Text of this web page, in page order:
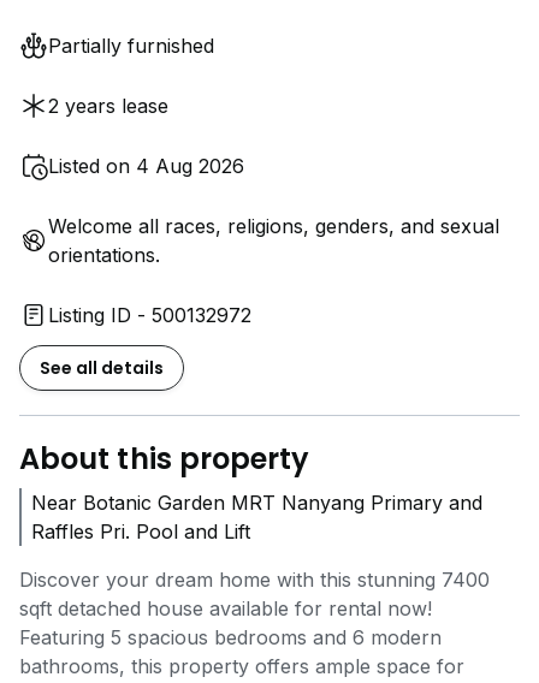
Partially furnished
2 years lease
Listed on 4 Aug 2026
Welcome all races, religions, genders, and sexual
orientations.
Listing ID - 500132972
See all details
About this property
Near Botanic Garden MRT Nanyang Primary and
Raffles Pri. Pool and Lift
Discover your dream home with this stunning 7400
sqft detached house available for rental now!
Featuring 5 spacious bedrooms and 6 modern
bathrooms, this property offers ample space for